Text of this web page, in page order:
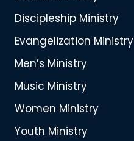
Discipleship Ministry
Evangelization Ministry
Men’s Ministry
Music Ministry
Women Ministry
Youth Ministry